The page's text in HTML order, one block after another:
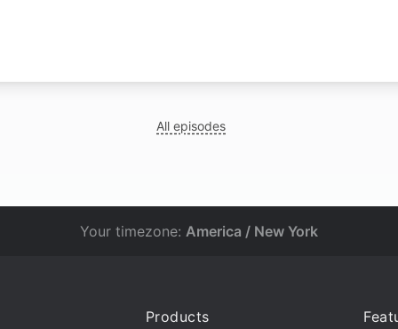
All episodes
Your timezone: America / New York
Products